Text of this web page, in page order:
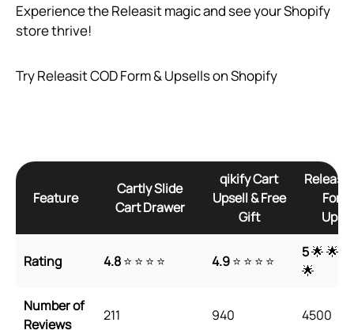
Experience the Releasit magic and see your Shopify
store thrive!
Try Releasit COD Form & Upsells on Shopify
Feature
Cartly Slide
Cart Drawer
qikify Cart
Upsell & Free
Gift
Releasit
Form
Rating 4.8⭐ ⭐ ⭐ ⭐ 4.9⭐ ⭐ ⭐ ⭐
5🌟 🌟
🌟
Number of
Reviews
211 940 4500